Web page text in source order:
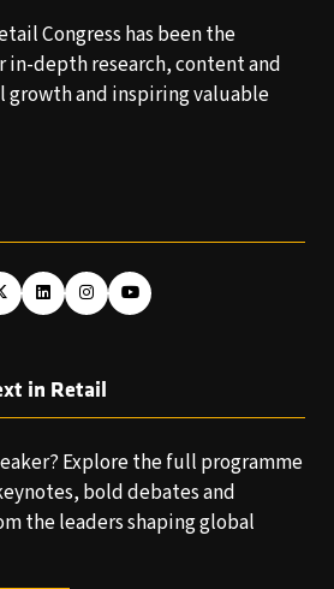
Congress has been the
depth research, content and
and inspiring valuable
in Retail
Explore the full programme
bold debates and
the leaders shaping global